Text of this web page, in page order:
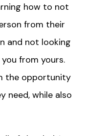
how to not
from their
and not looking
from yours.
the opportunity
need, while also